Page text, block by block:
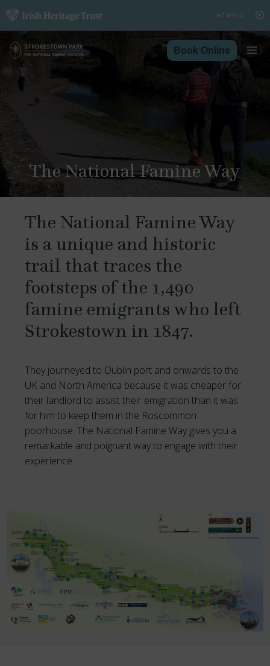
Skip
to
content
Book Online
The National Famine Way
The National Famine Way
is a unique and historic
trail that traces the
footsteps of the 1,490
famine emigrants who left
Strokestown in 1847.
They journeyed to Dublin port and onwards to the
UK and North America because it was cheaper for
their landlord to assist their emigration than it was
for him to keep them in the Roscommon
poorhouse. The National Famine Way gives you a
remarkable and poignant way to engage with their
experience.